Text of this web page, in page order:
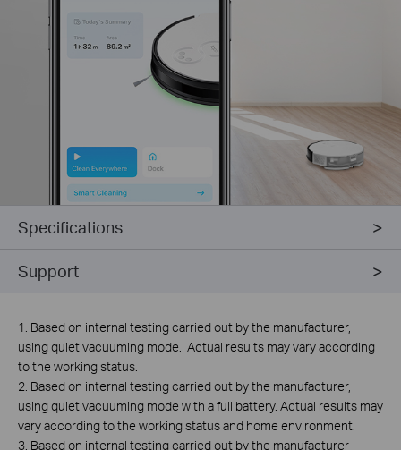
Specifications
Support
1. Based on internal testing carried out by the manufacturer,
using quiet vacuuming mode. Actual results may vary according
to the working status.
2. Based on internal testing carried out by the manufacturer,
using quiet vacuuming mode with a full battery. Actual results may
vary according to the working status and home environment.
3. Based on internal testing carried out by the manufacturer